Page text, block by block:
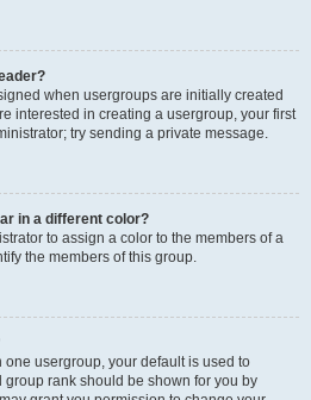
when usergroups are initially created
interested in creating a usergroup, your first
try sending a private message.
in a different color?
to assign a color to the members of a
the members of this group.
one usergroup, your default is used to
rank should be shown for you by